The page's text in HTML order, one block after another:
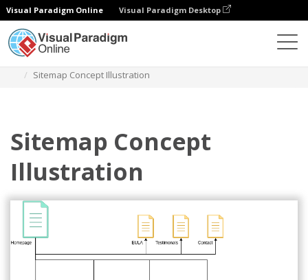
Visual Paradigm Online Visual Paradigm Desktop
Sitemap Concept Illustration
Sitemap Concept
Illustration